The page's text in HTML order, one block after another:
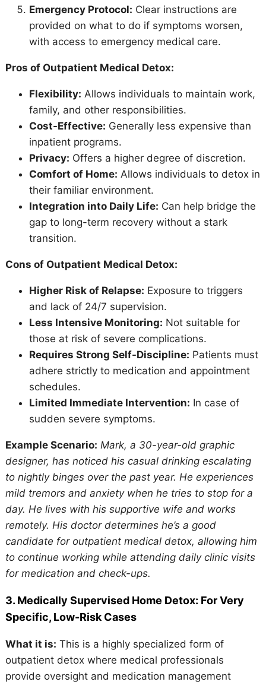
Emergency Protocol: Clear instructions are
provided on what to do if symptoms worsen,
with access to emergency medical care.
Pros of Outpatient Medical Detox:
Flexibility: Allows individuals to maintain work,
family, and other responsibilities.
Cost-Effective: Generally less expensive than
inpatient programs.
Privacy: Offers a higher degree of discretion.
Comfort of Home: Allows individuals to detox in
their familiar environment.
Integration into Daily Life: Can help bridge the
gap to long-term recovery without a stark
transition.
Cons of Outpatient Medical Detox:
Higher Risk of Relapse: Exposure to triggers
and lack of 24/7 supervision.
Less Intensive Monitoring: Not suitable for
those at risk of severe complications.
Requires Strong Self-Discipline: Patients must
adhere strictly to medication and appointment
schedules.
Limited Immediate Intervention: In case of
sudden severe symptoms.
Example Scenario: Mark, a 30-year-old graphic
designer, has noticed his casual drinking escalating
to nightly binges over the past year. He experiences
mild tremors and anxiety when he tries to stop for a
day. He lives with his supportive wife and works
remotely. His doctor determines he’s a good
candidate for outpatient medical detox, allowing him
to continue working while attending daily clinic visits
for medication and check-ups.
3. Medically Supervised Home Detox: For Very
Specific, Low-Risk Cases
What it is: This is a highly specialized form of
outpatient detox where medical professionals
provide oversight and medication management